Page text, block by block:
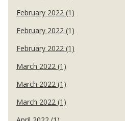
February 2022 (1)
February 2022 (1)
February 2022 (1)
March 2022 (1)
March 2022 (1)
March 2022 (1)